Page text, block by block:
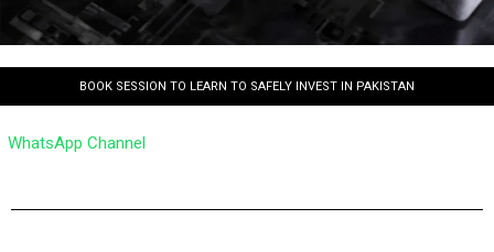
BOOK SESSION TO LEARN TO SAFELY INVEST IN PAKISTAN
WhatsApp Channel